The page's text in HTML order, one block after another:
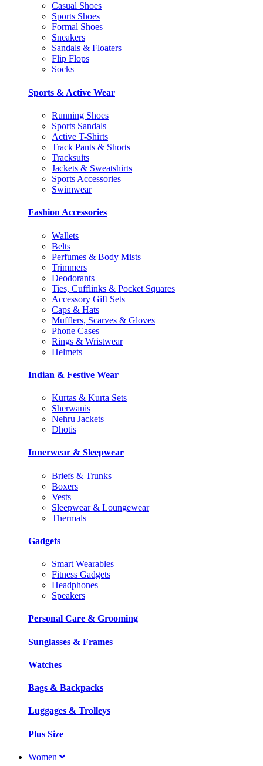
Casual Shoes
Sports Shoes
Formal Shoes
Sneakers
Sandals & Floaters
Flip Flops
Socks
Sports & Active Wear
Running Shoes
Sports Sandals
Active T-Shirts
Track Pants & Shorts
Tracksuits
Jackets & Sweatshirts
Sports Accessories
Swimwear
Fashion Accessories
Wallets
Belts
Perfumes & Body Mists
Trimmers
Deodorants
Ties, Cufflinks & Pocket Squares
Accessory Gift Sets
Caps & Hats
Mufflers, Scarves & Gloves
Phone Cases
Rings & Wristwear
Helmets
Indian & Festive Wear
Kurtas & Kurta Sets
Sherwanis
Nehru Jackets
Dhotis
Innerwear & Sleepwear
Briefs & Trunks
Boxers
Vests
Sleepwear & Loungewear
Thermals
Gadgets
Smart Wearables
Fitness Gadgets
Headphones
Speakers
Personal Care & Grooming
Sunglasses & Frames
Watches
Bags & Backpacks
Luggages & Trolleys
Plus Size
Women